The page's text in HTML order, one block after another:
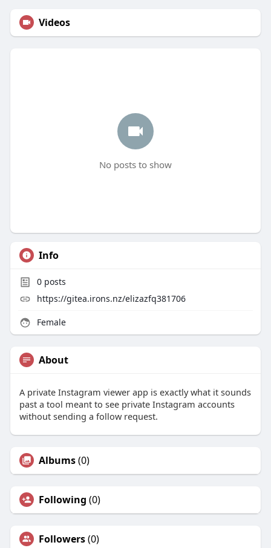
Videos
No posts to show
Info
0posts
https://gitea.irons.nz/elizazfq381706
Female
About
A private Instagram viewer app is exactly what it sounds
past a tool meant to see private Instagram accounts
without sending a follow request.
Albums(0)
Following (0)
Followers(0)